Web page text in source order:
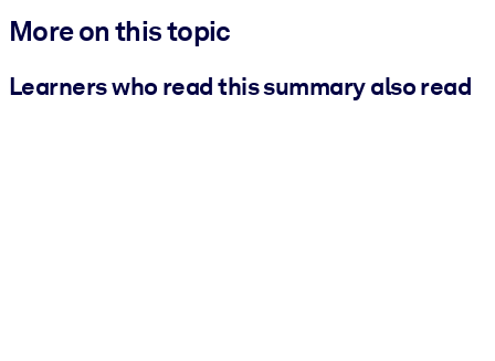
More on this topic
Learners who read this summary also read